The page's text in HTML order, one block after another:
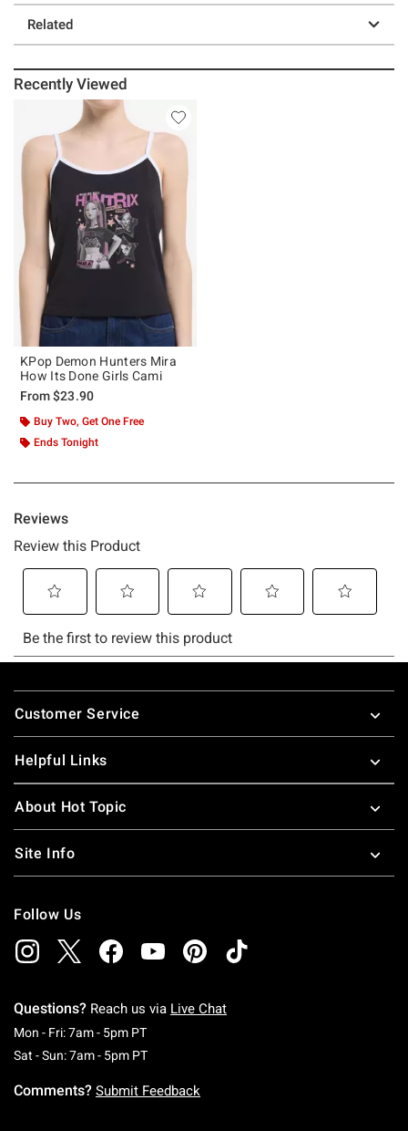
Related
Recently Viewed
KPop Demon Hunters Mira
How Its Done Girls Cami
From$23.90
Buy Two, Get One Free
Ends Tonight
Footer
Customer Service
Helpful Links
About Hot Topic
Site Info
Follow Us
Questions? Reach us via Live Chat
Mon - Fri: 7am - 5pm PTMonday To Friday: 7 AM To 5 PM Pacific Time
Sat - Sun: 7am - 5pm PTSaturday To Sunday: 7 AM To 5 PM Pacific
Comments? Submit Feedback